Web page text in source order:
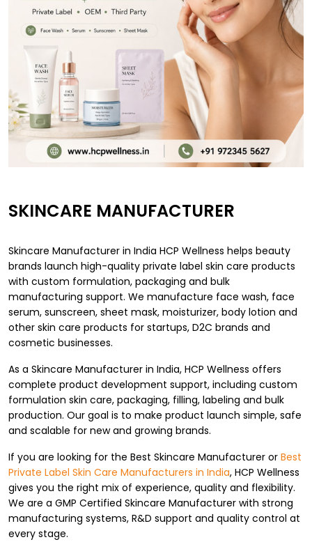
SKINCARE MANUFACTURER
Skincare Manufacturer in India HCP Wellness helps beauty
brands launch high-quality private label skin care products
with custom formulation, packaging and bulk
manufacturing support. We manufacture face wash, face
serum, sunscreen, sheet mask, moisturizer, body lotion and
other skin care products for startups, D2C brands and
cosmetic businesses.
As a Skincare Manufacturer in India, HCP Wellness offers
complete product development support, including custom
formulation skin care, packaging, filling, labeling and bulk
production. Our goal is to make product launch simple, safe
and scalable for new and growing brands.
If you are looking for the Best Skincare Manufacturer or Best
Private Label Skin Care Manufacturers in India, HCP Wellness
gives you the right mix of experience, quality and flexibility.
We are a GMP Certified Skincare Manufacturer with strong
manufacturing systems, R&D support and quality control at
every stage.